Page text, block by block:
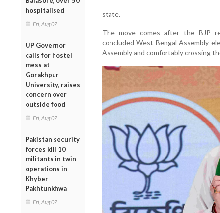
hospitalised
Fri, Aug 07
UP Governor
calls for hostel
mess at
Gorakhpur
University, raises
concern over
outside food
Fri, Aug 07
Pakistan security
forces kill 10
militants in twin
operations in
Khyber
Pakhtunkhwa
Fri, Aug 07
state.
The move comes after the BJP
concluded West Bengal Assembly
Assembly and comfortably crossing